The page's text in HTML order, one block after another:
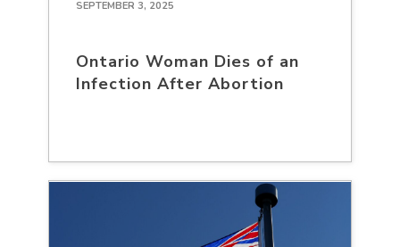
SEPTEMBER 3, 2025
Ontario Woman Dies of an
Infection After Abortion